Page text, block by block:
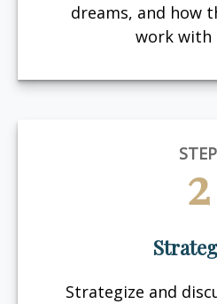
dreams, and how
work with
STEP
2
Strategize and